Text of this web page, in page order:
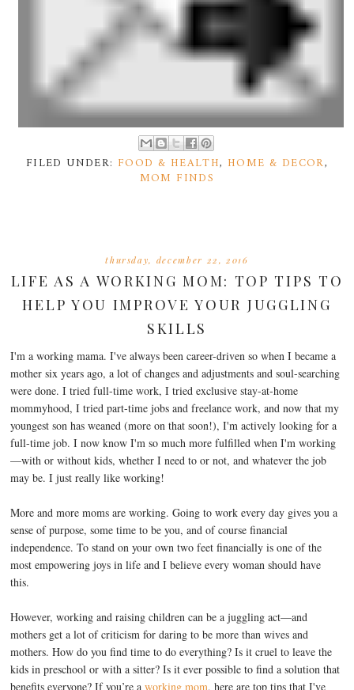
FILED UNDER: FOOD & HEALTH, HOME & DECOR,
MOM FINDS
thursday, december 22, 2016
LIFE AS A WORKING MOM: TOP TIPS TO
HELP YOU IMPROVE YOUR JUGGLING
SKILLS
I'm a working mama. I've always been career-driven so when I became a
mother six years ago, a lot of changes and adjustments and soul-searching
were done. I tried full-time work, I tried exclusive stay-at-home
mommyhood, I tried part-time jobs and freelance work, and now that my
youngest son has weaned (more on that soon!), I'm actively looking for a
full-time job. I now know I'm so much more fulfilled when I'm working
—with or without kids, whether I need to or not, and whatever the job
may be. I just really like working!
More and more moms are working. Going to work every day gives you a
sense of purpose, some time to be you, and of course financial
independence. To stand on your own two feet financially is one of the
most empowering joys in life and I believe every woman should have
this.
However, working and raising children can be a juggling act—and
mothers get a lot of criticism for daring to be more than wives and
mothers. How do you find time to do everything? Is it cruel to leave the
kids in preschool or with a sitter? Is it ever possible to find a solution that
benefits everyone? If you’re aworking mom, here are top tips that I've